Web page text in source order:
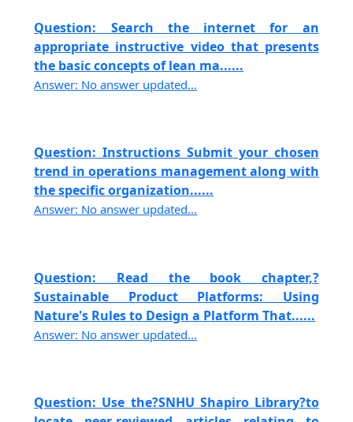
Question: Search the internet for an
appropriate instructive video that presents
the basic concepts of lean ma......
Answer: No answer updated...
Question: Instructions Submit your chosen
trend in operations management along with
the specific organization......
Answer: No answer updated...
Question: Read the book chapter,?
Sustainable Product Platforms: Using
Nature's Rules to Design a Platform That......
Answer: No answer updated...
Question: Use the?SNHU Shapiro Library?to